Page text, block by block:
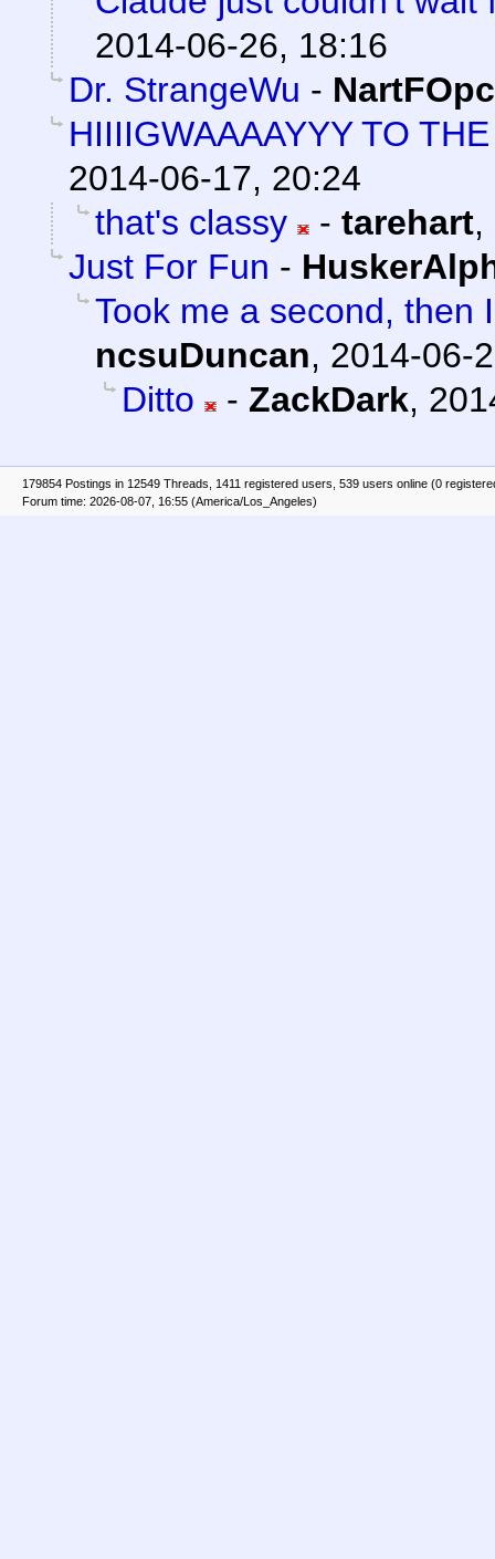
2014-06-26, 18:16
Dr. StrangeWu - NartFOpc
HIIIIGWAAAAYYY TO
2014-06-17, 20:24
that's classy
- tarehart,
Just For Fun -
Took me a second, then
ncsuDuncan, 2014-06-
Ditto
- ZackDark,
179854 Postings in 12549 Threads, 1411 registered users, 539 users online (0
Forum time: 2026-08-07, 16:55 (America/Los_Angeles)